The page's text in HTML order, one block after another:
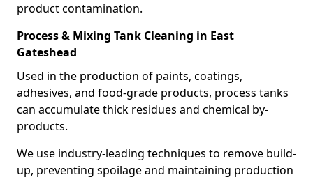
product contamination.
Process & Mixing Tank Cleaning in East
Gateshead
Used in the production of paints, coatings,
adhesives, and food-grade products, process tanks
can accumulate thick residues and chemical by-
products.
We use industry-leading techniques to remove build-
up, preventing spoilage and maintaining production